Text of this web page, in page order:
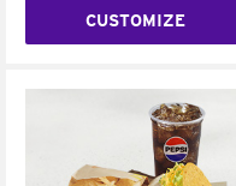
CUSTOMIZE